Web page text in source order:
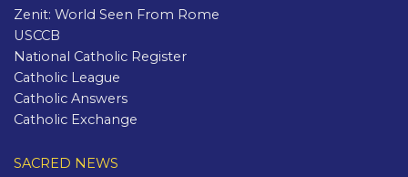
Zenit: World Seen From Rome
USCCB
National Catholic Register
Catholic League
Catholic Answers
Catholic Exchange
SACRED NEWS